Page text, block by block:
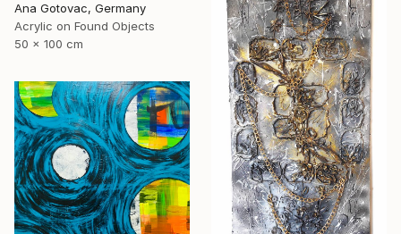
Ana Gotovac, Germany
Acrylic on Found Objects
50 x 100 cm